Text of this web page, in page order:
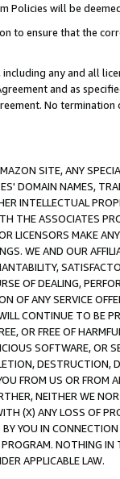
Policies will be
to ensure that the
any and all
and as
No
SITE, ANY
DOMAIN NAMES,
INTELLECTUAL
THE ASSOCIATES
LICENSORS MAKE
WE AND OUR
OF DEALING,
OF ANY SERVICE
CONTINUE TO BE
OR FREE OF
SOFTWARE, OR
DESTRUCTION,
FROM US OR
NEITHER WE
(X) ANY LOSS OF
YOU IN
NOTHING
APPLICABLE LAW.